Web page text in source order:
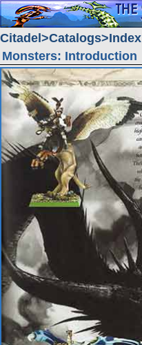
Citadel Catalogs Index
Monsters: Introduction